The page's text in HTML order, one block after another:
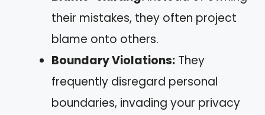
their mistakes, they often project
blame onto others.
Boundary Violations: They
frequently disregard personal
boundaries, invading your privacy